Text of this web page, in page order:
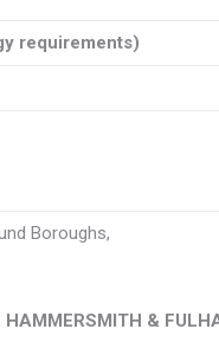
requirements)
Boroughs,
&